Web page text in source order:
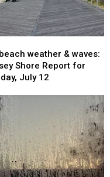
weather & waves:
Shore Report for
July 12